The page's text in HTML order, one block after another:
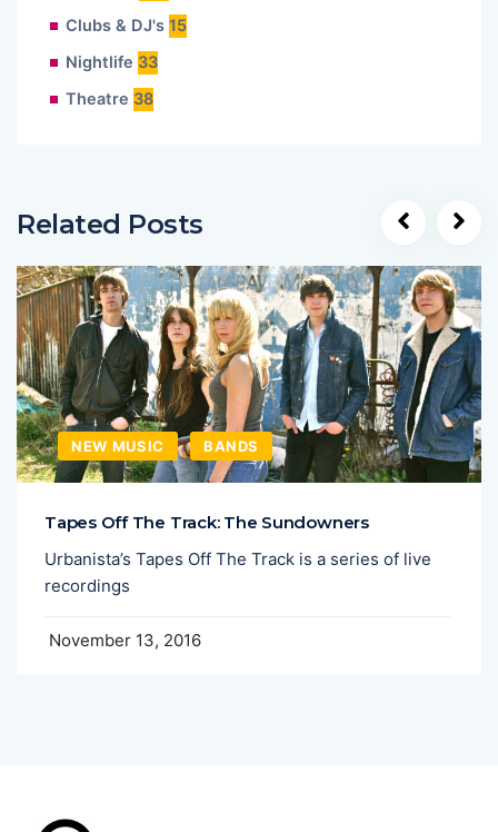
Clubs & DJ's 15
Nightlife 33
Theatre 38
Related Posts
NEW MUSIC BANDS
Tapes Off The Track: The Sundowners
Urbanista’s Tapes Off The Track is a series of live
recordings
November 13, 2016